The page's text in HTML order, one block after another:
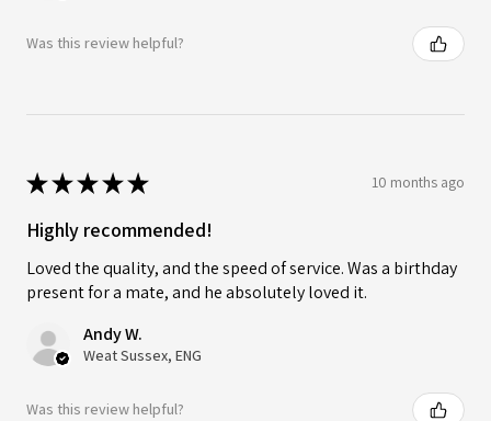
Was this review helpful?
★★★★★ 10 months ago
Highly recommended!
Loved the quality, and the speed of service. Was a birthday
present for a mate, and he absolutely loved it.
Andy W.
Weat Sussex, ENG
Was this review helpful?